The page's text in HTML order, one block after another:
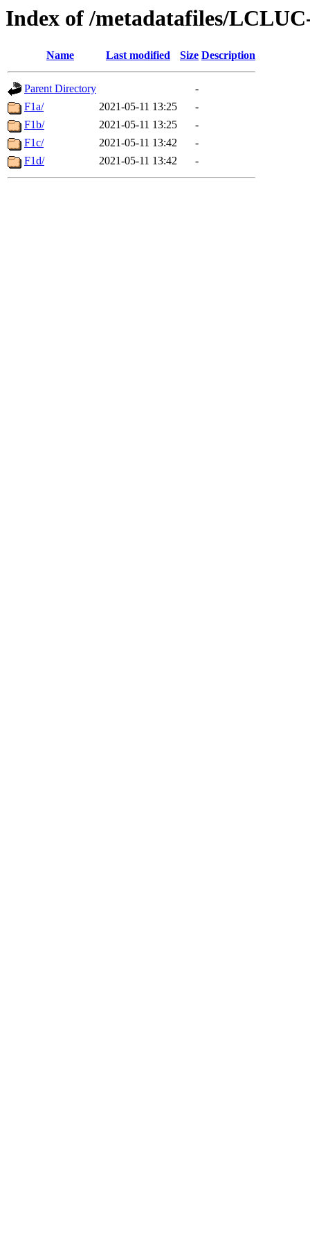
Index of /metadatafiles/
Name Last modified Size Description
Parent Directory
-
F1a/
2021-05-11 13:25
-
F1b/
2021-05-11 13:25
-
F1c/
2021-05-11 13:42
-
F1d/
2021-05-11 13:42 -